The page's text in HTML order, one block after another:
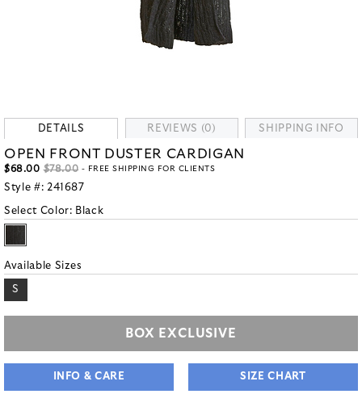
DETAILS REVIEWS (0) SHIPPING INFO
OPEN FRONT DUSTER CARDIGAN
$68.00 $78.00 - FREE SHIPPING FOR CLIENTS
Style #: 241687
Select Color: Black
Available Sizes
S
BOX EXCLUSIVE
INFO & CARE SIZE CHART